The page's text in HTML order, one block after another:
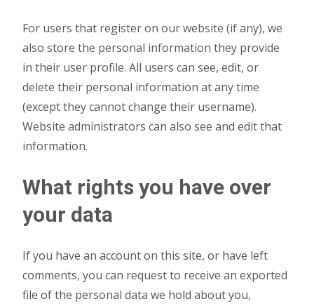
For users that register on our website (if any), we
also store the personal information they provide
in their user profile. All users can see, edit, or
delete their personal information at any time
(except they cannot change their username).
Website administrators can also see and edit that
information.
What rights you have over
your data
If you have an account on this site, or have left
comments, you can request to receive an exported
file of the personal data we hold about you,